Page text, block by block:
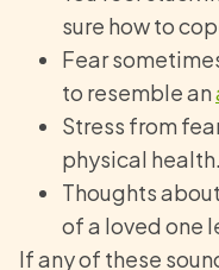
sure how to
Fear
to resemble an
Stress from
physical health.
Thoughts
of a loved one
If any of these